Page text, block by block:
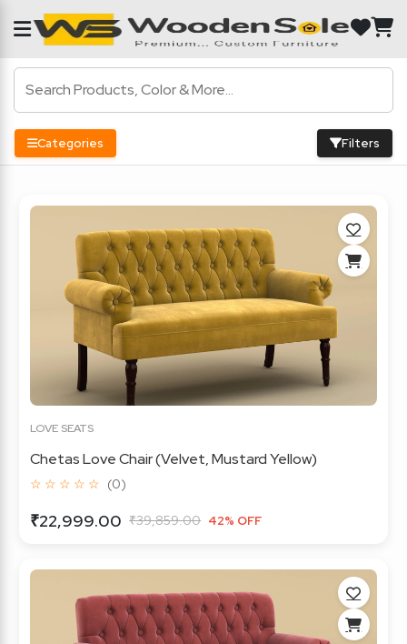
Categories Filters
LOVE SEATS
Chetas Love Chair (Velvet, Mustard Yellow)
☆ ☆ ☆ ☆ ☆ (0)
₹22,999.00 ₹39,859.00 42% OFF